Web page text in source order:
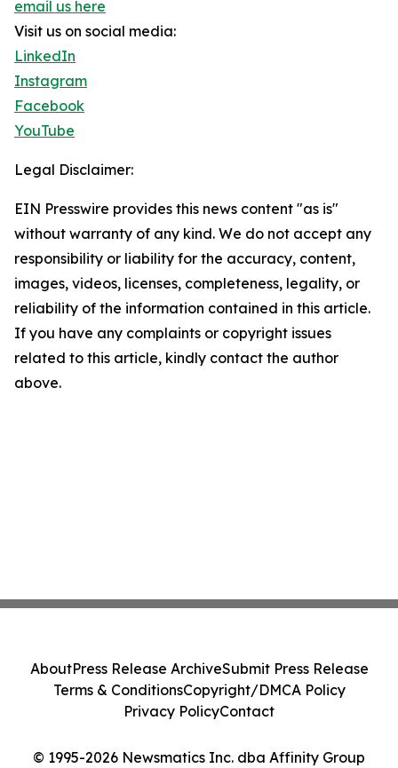
email us here
Visit us on social media:
LinkedIn
Instagram
Facebook
YouTube
Legal Disclaimer:
EIN Presswire provides this news content "as is"
without warranty of any kind. We do not accept any
responsibility or liability for the accuracy, content,
images, videos, licenses, completeness, legality, or
reliability of the information contained in this article.
If you have any complaints or copyright issues
related to this article, kindly contact the author
above.
© 1995-2026 Newsmatics Inc. dba Affinity Group
AboutPress Release ArchiveSubmit Press Release
Terms & ConditionsCopyright/DMCA Policy
Privacy PolicyContact